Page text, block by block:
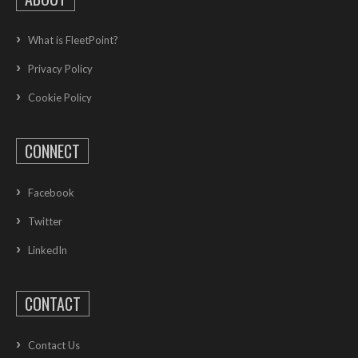
What is FleetPoint?
Privacy Policy
Cookie Policy
CONNECT
Facebook
Twitter
LinkedIn
CONTACT
Contact Us